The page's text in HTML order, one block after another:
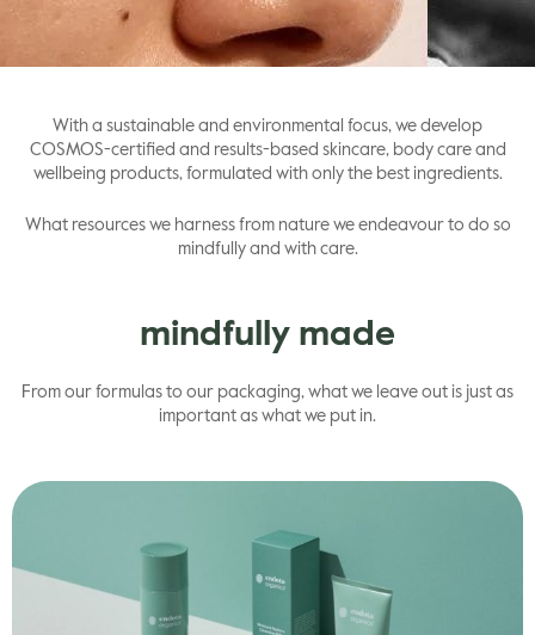
With a sustainable and environmental focus, we develop
COSMOS-certified and results-based skincare, body care and
wellbeing products, formulated with only the best ingredients.
What resources we harness from nature we endeavour to do so
mindfully and with care.
mindfully made
From our formulas to our packaging, what we leave out is just as
important as what we put in.